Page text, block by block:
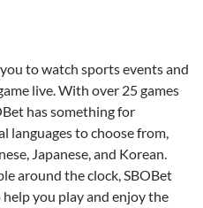
to watch sports events and
live. With over 25 games
has something for
languages to choose from,
Japanese, and Korean.
around the clock, SBOBet
you play and enjoy the